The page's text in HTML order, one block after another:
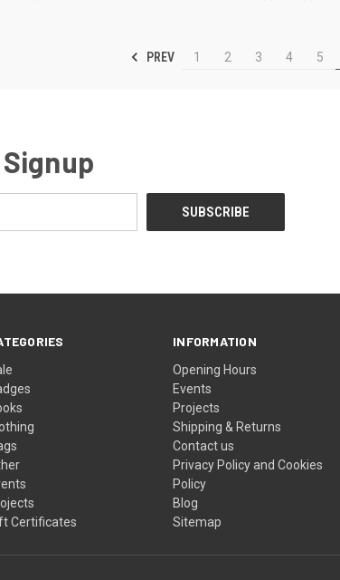
PREV 1 2 3 4 5
Certificates
INFORMATION
Opening Hours
Events
Projects
Shipping & Returns
Contact us
Privacy Policy and Cookies
Policy
Blog
Sitemap